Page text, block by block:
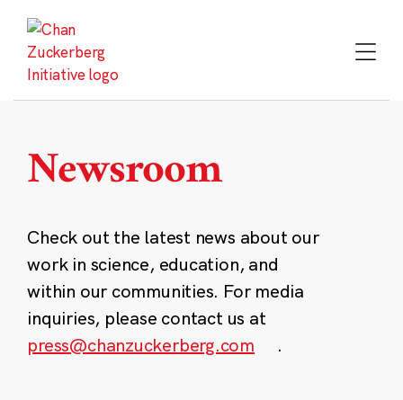
content
Newsroom
Check out the latest news about our
work in science, education, and
within our communities. For media
inquiries, please contact us at
press@chanzuckerberg.com
.